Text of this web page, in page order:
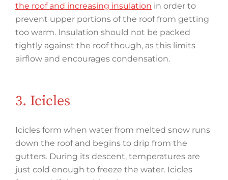
the roof and increasing insulation in order to
prevent upper portions of the roof from getting
too warm. Insulation should not be packed
tightly against the roof though, as this limits
airflow and encourages condensation.
3. Icicles
Icicles form when water from melted snow runs
down the roof and begins to drip from the
gutters. During its descent, temperatures are
just cold enough to freeze the water. Icicles